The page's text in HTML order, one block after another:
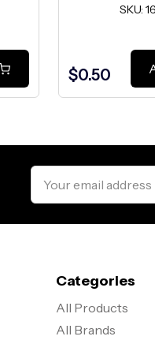
SKU:
$0.50
Address
Categories
All Products
All Brands